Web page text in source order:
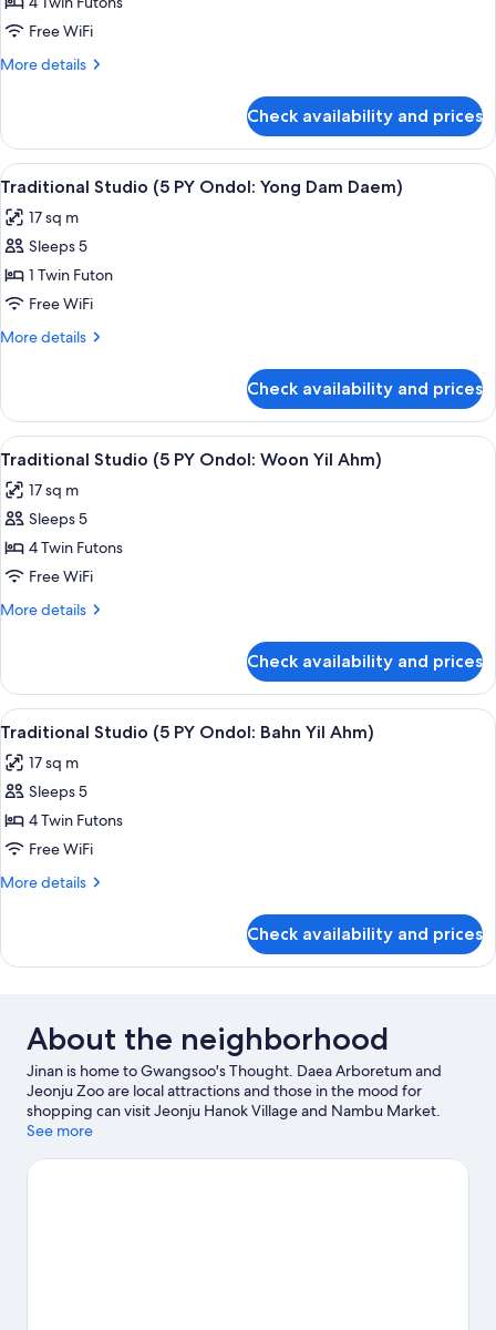
Yi
San)
Studio
(7
Gu
Cheon
Dong)
Free WiFi
More details
More
Studio
(7
PY
Gu
Cheon
Check availability and prices
View
all
photos
for
Traditional
Studio
(5
Yong
Dam
Daem)
Traditional Studio (5 PY Ondol: Yong
6
Traditional Studio (5 PY Ondol: Yong Dam Daem)
17 sq m
Sleeps 5
1 Twin Futon
Free WiFi
More details
More
Studio
(5
PY
Yong
Dam
Check availability and prices
View
all
photos
for
Traditional
Studio
(5
Woon
Yil
Ahm)
Traditional Studio (5 PY Ondol:
4
Traditional Studio (5 PY Ondol: Woon Yil Ahm)
17 sq m
Sleeps 5
4 Twin Futons
Free WiFi
More details
More
Studio
(5
PY
Woon
Yil
Check availability and prices
View
all
photos
for
Traditional
Studio
(5
Bahn
Yil
Traditional Studio (5 PY Ondol: Bahn
6
Traditional Studio (5 PY Ondol: Bahn Yil Ahm)
17 sq m
Sleeps 5
4 Twin Futons
Free WiFi
More details
More
Studio
Bahn
Ahm)
Check availability and prices
About the neighborhood
Jinan is home to Gwangsoo's Thought. Daea Arboretum and
Jeonju Zoo are local attractions and those in the mood for
shopping can visit Jeonju Hanok Village and Nambu Market.
Looking to enjoy an event or a game while in town? See what's
Jinan travel guide
See more